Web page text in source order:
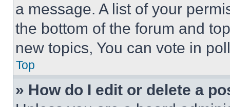
a message. A list of your
the bottom of the forum and
new topics, You can vote in
Top
» How do I edit or delete a